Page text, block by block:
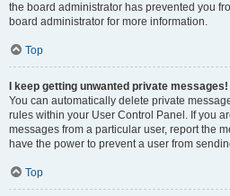
the board administrator has prevented you
board administrator for more information.
Top
I keep getting unwanted private messages!
You can automatically delete private
rules within your User Control Panel. If you
messages from a particular user, report the
have the power to prevent a user from
Top